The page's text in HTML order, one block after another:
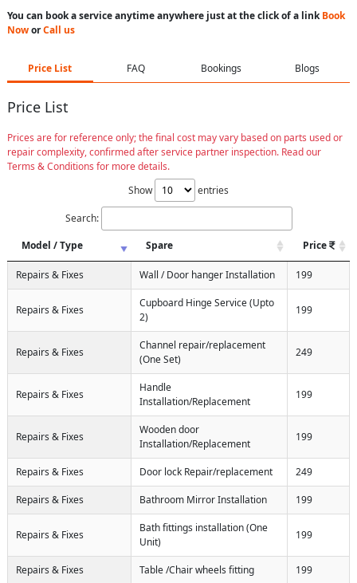
You can book a service anytime anywhere just at the click of a linkBook
NoworCall us
Price List FAQ Bookings Blogs
Price List
Prices are for reference only; the final cost may vary based on parts used or
repair complexity, confirmed after service partner inspection. Read our
Terms & Conditions for more details.
Show
entries
Search:
Model / Type
Spare Price
Repairs & Fixes Wall / Door hanger Installation 199
Repairs & Fixes
Cupboard Hinge Service (Upto
2)
199
Repairs & Fixes
Channel repair/replacement
(One Set)
249
Repairs & Fixes
Handle
Installation/Replacement
199
Repairs & Fixes
Wooden door
Installation/Replacement
199
Repairs & Fixes Door lock Repair/replacement 249
Repairs & Fixes Bathroom Mirror Installation 199
Repairs & Fixes
Bath fittings installation (One
Unit)
199
Repairs & Fixes Table /Chair wheels fitting 199